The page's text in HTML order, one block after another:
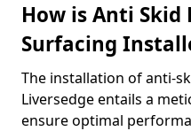
How is Anti
Surfacing
The installation of anti-
Liversedge entails a
ensure optimal